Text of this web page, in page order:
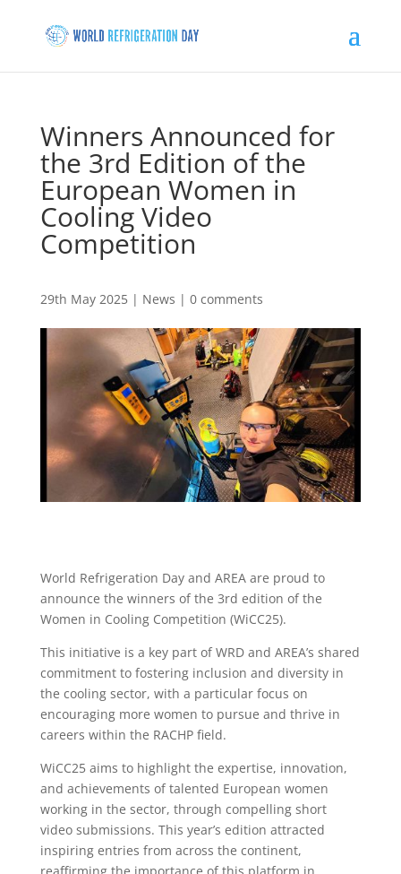
Winners Announced for
the 3rd Edition of the
European Women in
Cooling Video
Competition
29th May 2025| News | 0 comments
World Refrigeration Day and AREA are proud to
announce the winners of the 3rd edition of the
Women in Cooling Competition (WiCC25).
This initiative is a key part of WRD and AREA’s shared
commitment to fostering inclusion and diversity in
the cooling sector, with a particular focus on
encouraging more women to pursue and thrive in
careers within the RACHP field.
WiCC25 aims to highlight the expertise, innovation,
and achievements of talented European women
working in the sector, through compelling short
video submissions. This year’s edition attracted
inspiring entries from across the continent,